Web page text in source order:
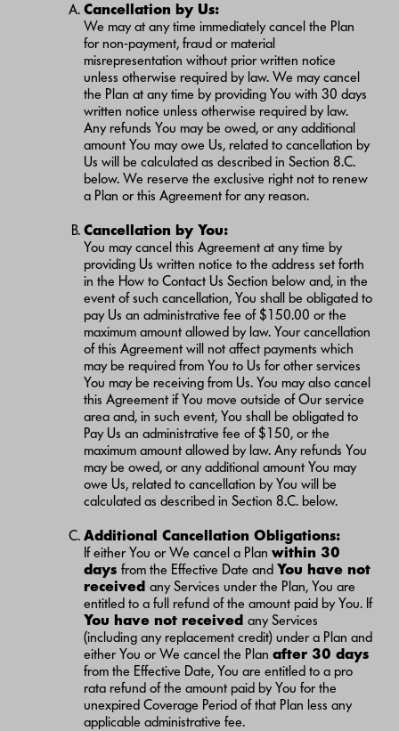
Cancellation by Us:
We may at any time immediately cancel the Plan
for non-payment, fraud or material
misrepresentation without prior written notice
unless otherwise required by law. We may cancel
the Plan at any time by providing You with 30 days
written notice unless otherwise required by law.
Any refunds You may be owed, or any additional
amount You may owe Us, related to cancellation by
Us will be calculated as described in Section 8.C.
below. We reserve the exclusive right not to renew
a Plan or this Agreement for any reason.
Cancellation by You:
You may cancel this Agreement at any time by
providing Us written notice to the address set forth
in the How to Contact Us Section below and, in the
event of such cancellation, You shall be obligated to
pay Us an administrative fee of $150.00 or the
maximum amount allowed by law. Your cancellation
of this Agreement will not affect payments which
may be required from You to Us for other services
You may be receiving from Us. You may also cancel
this Agreement if You move outside of Our service
area and, in such event, You shall be obligated to
Pay Us an administrative fee of $150, or the
maximum amount allowed by law. Any refunds You
may be owed, or any additional amount You may
owe Us, related to cancellation by You will be
calculated as described in Section 8.C. below.
Additional Cancellation Obligations:
If either You or We cancel a Plan within 30
days from the Effective Date and You have not
received any Services under the Plan, You are
entitled to a full refund of the amount paid by You. If
You have not received any Services
(including any replacement credit) under a Plan and
either You or We cancel the Plan after 30 days
from the Effective Date, You are entitled to a pro
rata refund of the amount paid by You for the
unexpired Coverage Period of that Plan less any
applicable administrative fee.